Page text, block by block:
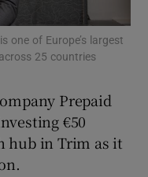
sub sections
sub sections
one of Europe’s largest
25 countries
Prepaid
€50
hub in Trim as it